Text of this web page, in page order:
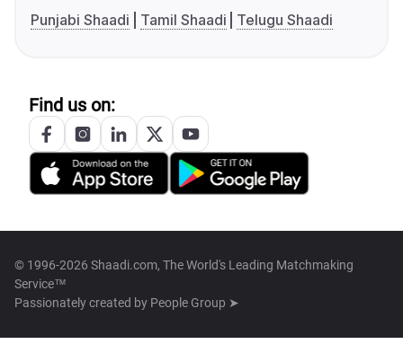
Punjabi Shaadi
Tamil Shaadi Telugu Shaadi
Find us on:
© 1996-2026 Shaadi.com, The World's Leading Matchmaking
Service™
Passionately created by People Group ➤